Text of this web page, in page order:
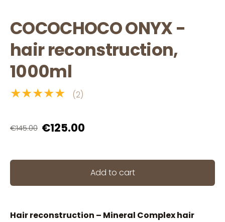
COCOCHOCO ONYX -
hair reconstruction,
1000ml
★★★★★ (2)
€145.00 €125.00
Add to cart
Hair reconstruction – Mineral Complex hair